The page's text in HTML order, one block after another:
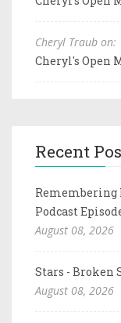
Cheryl Traub on:
Cheryl's Open
Recent
Remembering
Podcast
August 08, 2026
Stars - Broken
August 08, 2026